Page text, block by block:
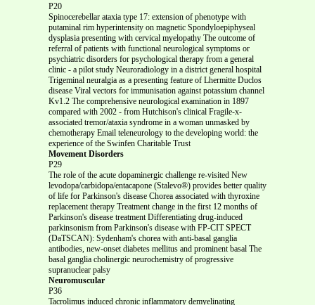
P20
Spinocerebellar ataxia type 17: extension of phenotype with
putaminal rim hyperintensity on magnetic Spondyloepiphyseal
dysplasia presenting with cervical myelopathy The outcome of
referral of patients with functional neurological symptoms or
psychiatric disorders for psychological therapy from a general
clinic - a pilot study Neuroradiology in a district general hospital
Trigeminal neuralgia as a presenting feature of Lhermitte Duclos
disease Viral vectors for immunisation against potassium channel
Kv1.2 The comprehensive neurological examination in 1897
compared with 2002 - from Hutchison's clinical Fragile-x-
associated tremor/ataxia syndrome in a woman unmasked by
chemotherapy Email teleneurology to the developing world: the
experience of the Swinfen Charitable Trust
Movement Disorders
P29
The role of the acute dopaminergic challenge re-visited New
levodopa/carbidopa/entacapone (Stalevo®) provides better quality
of life for Parkinson's disease Chorea associated with thyroxine
replacement therapy Treatment change in the first 12 months of
Parkinson's disease treatment Differentiating drug-induced
parkinsonism from Parkinson's disease with FP-CIT SPECT
(DaTSCAN): Sydenham's chorea with anti-basal ganglia
antibodies, new-onset diabetes mellitus and prominent basal The
basal ganglia cholinergic neurochemistry of progressive
supranuclear palsy
Neuromuscular
P36
Tacrolimus induced chronic inflammatory demyelinating